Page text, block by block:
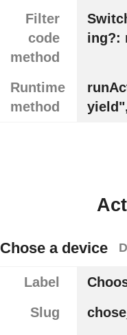
Filter
code
method
ing?:
Runtime
method
Chose a device
Label
Slug